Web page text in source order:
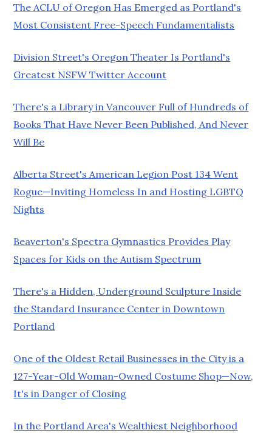
The ACLU of Oregon Has Emerged as Portland's
Most Consistent Free-Speech Fundamentalists
Division Street's Oregon Theater Is Portland's
Greatest NSFW Twitter Account
There's a Library in Vancouver Full of Hundreds of
Books That Have Never Been Published, And Never
Will Be
Alberta Street's American Legion Post 134 Went
Rogue—Inviting Homeless In and Hosting LGBTQ
Nights
Beaverton's Spectra Gymnastics Provides Play
Spaces for Kids on the Autism Spectrum
There's a Hidden, Underground Sculpture Inside
the Standard Insurance Center in Downtown
Portland
One of the Oldest Retail Businesses in the City is a
127-Year-Old Woman-Owned Costume Shop—Now,
It's in Danger of Closing
In the Portland Area's Wealthiest Neighborhood